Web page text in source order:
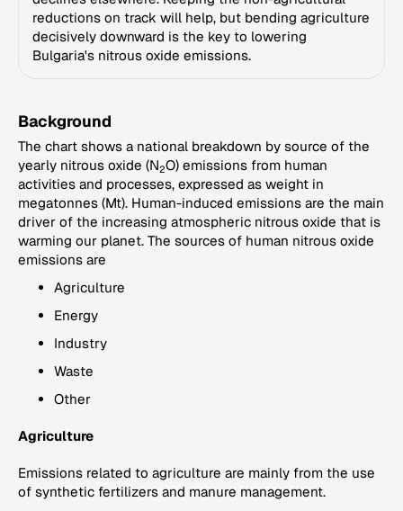
reductions on track will help, but bending agriculture
decisively downward is the key to lowering
Bulgaria's nitrous oxide emissions.
Background
The chart shows a national breakdown by source of the
yearly nitrous oxide (N2O) emissions from human
activities and processes, expressed as weight in
megatonnes (Mt). Human-induced emissions are the main
driver of the increasing atmospheric nitrous oxide that is
warming our planet. The sources of human nitrous oxide
emissions are
Agriculture
Energy
Industry
Waste
Other
Agriculture
Emissions related to agriculture are mainly from the use
of synthetic fertilizers and manure management.